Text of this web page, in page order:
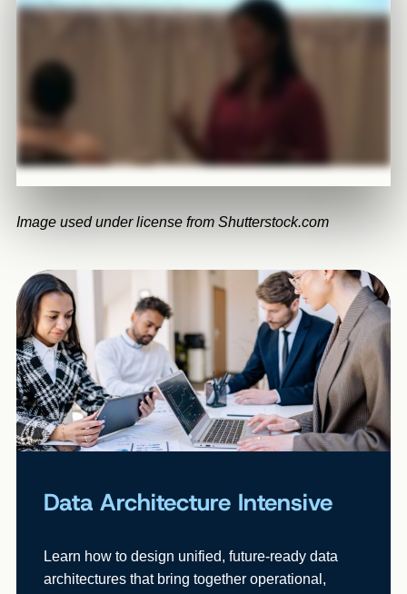
Image used under license from Shutterstock.com
Data Architecture Intensive
Learn how to design unified, future-ready data
architectures that bring together operational,